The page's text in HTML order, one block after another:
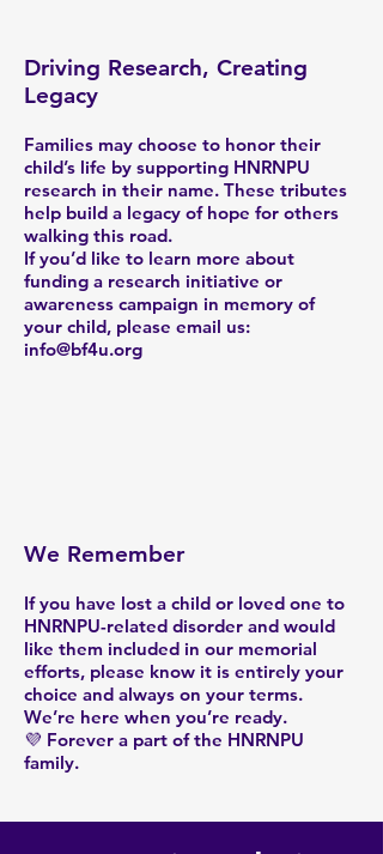
Driving Research, Creating
Legacy
Families may choose to honor their
child’s life by supporting HNRNPU
research in their name. These tributes
help build a legacy of hope for others
walking this road.
If you’d like to learn more about
funding a research initiative or
awareness campaign in memory of
your child, please email us:
info@bf4u.org
We Remember
If you have lost a child or loved one to
HNRNPU-related disorder and would
like them included in our memorial
efforts, please know it is entirely your
choice and always on your terms.
We’re here when you’re ready.
💜 Forever a part of the HNRNPU
family.